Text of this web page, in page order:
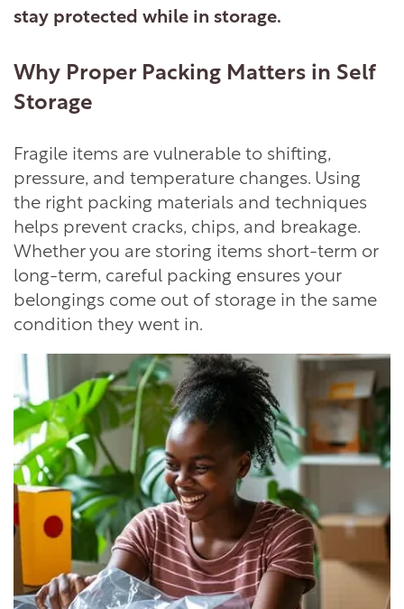
stay protected while in storage.
Why Proper Packing Matters in Self
Storage
Fragile items are vulnerable to shifting,
pressure, and temperature changes. Using
the right packing materials and techniques
helps prevent cracks, chips, and breakage.
Whether you are storing items short-term or
long-term, careful packing ensures your
belongings come out of storage in the same
condition they went in.